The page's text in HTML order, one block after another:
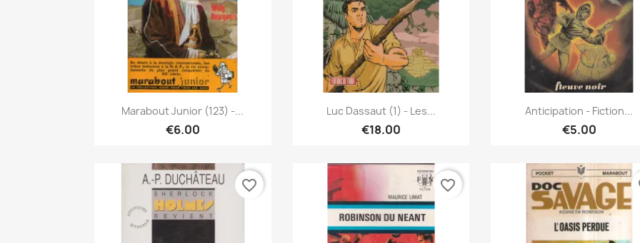
Quick view
Marabout Junior (123) -...
€6.00
Quick view
Luc Dassaut (1) - Les...
€18.00
Quick view
Anticipation - Fiction...
€5.00
favorite_border favorite_border